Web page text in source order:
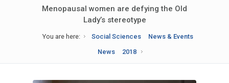
Menopausal women are defying the Old
Lady’s stereotype
You are here: Social Sciences
News & Events
News
2018